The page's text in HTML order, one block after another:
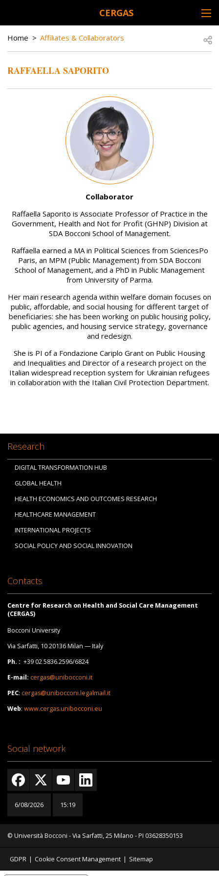
CERGAS
BREADCRUMB
Home Affiliates & Collaborators
RAFFAELLA SAPORITO
Collaborator
Raffaella Saporito is Associate Professor of Practice in the
Government, Health and Not for Profit (GHNP) Division at
SDA Bocconi School of Management.
Raffaella earned a MA in Political Sciences from SciencesPo
Paris, an MPM (Public Management) from SDA Bocconi
School of Management, and a PhD in Public Management
from University of Parma.
Her main research agenda within welfare domain focuses on
public, affordable, and social housing for different target of
beneficiaries: she has been working on public housing policy,
public agencies, and housing service strategy, governance
and redesign.
She is PI of a Fondazione Cariplo Grant on Public Housing
and Inequalities and Director of a research project on the
Italian widespread reception system for Ukrainian refugees
in collaboration with the Italian Civil Protection Department.
Research
DIGITAL TRANSFORMATION HUB
GLOBAL HEALTH
HEALTH ECONOMICS AND OUTCOMES RESEARCH
HEALTHCARE MANAGEMENT
INTERNATIONAL PROJECTS
SOCIAL POLICY AND SOCIAL INNOVATION
Contacts
Centre for Research on Health and Social Care Management
(CERGAS)
Bocconi University
Via Sarfatti, 10 20136 Milan — Italy
Ph. : +39 02 5836.2596/6824
E-mail: cergas@unibocconi.it
PEC: cergas@unibocconi.legalmail.it
Web: www.cergas.unibocconi.eu
Social network
6/08/2026 15:19
© Università Bocconi - Via Sarfatti, 25 Milano - PI 03628350153
GDPR | Cookie Consent Management | Sitemap